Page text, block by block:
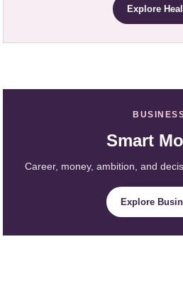
Explore
Smart
Career, money, ambition, and
Explore